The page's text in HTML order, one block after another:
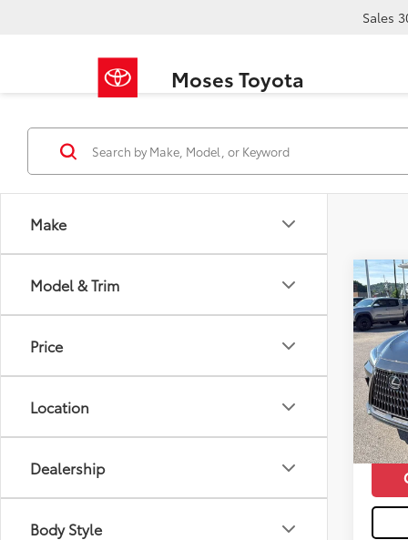
Moses Toyota
Sales
Make
Model & Trim
Price
Location
Dealership
Body Style
2025
VIN:
mi
Retail
Doc